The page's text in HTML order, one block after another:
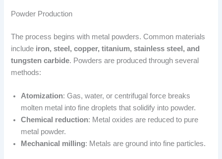
Powder Production
The process begins with metal powders. Common materials
include iron, steel, copper, titanium, stainless steel, and
tungsten carbide. Powders are produced through several
methods:
Atomization: Gas, water, or centrifugal force breaks
molten metal into fine droplets that solidify into powder.
Chemical reduction: Metal oxides are reduced to pure
metal powder.
Mechanical milling: Metals are ground into fine particles.